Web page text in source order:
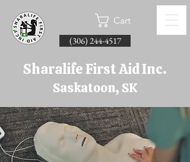
Cart
(306) 244-4517
Sharalife First Aid Inc.
Saskatoon, SK